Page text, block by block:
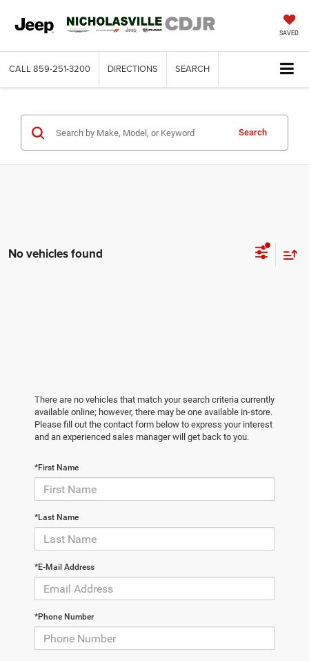
SAVED
CALL 859-251-3200 DIRECTIONS SEARCH
Search
No vehicles found
There are no vehicles that match your search criteria currently
available online; however, there may be one available in-store.
Please fill out the contact form below to express your interest
and an experienced sales manager will get back to you.
*First Name
*Last Name
*E-Mail Address
*Phone Number